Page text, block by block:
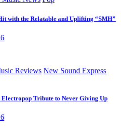
with the Relatable and Uplifting “SMH”
Reviews New Sound Express
Electropop Tribute to Never Giving Up